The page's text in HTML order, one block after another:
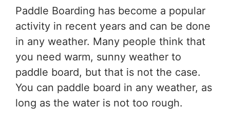
Paddle Boarding has become a popular
activity in recent years and can be done
in any weather. Many people think that
you need warm, sunny weather to
paddle board, but that is not the case.
You can paddle board in any weather, as
long as the water is not too rough.